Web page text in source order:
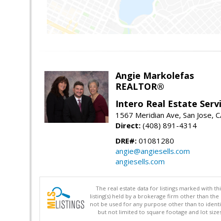
Angie Markolefas
REALTOR®
Intero Real Estate
1567 Meridian Ave, San Jose,
Direct: (408) 891-4314
DRE#: 01081280
angie@angiesells.com
angiesells.com
The real estate data for listings marked with
listing(s) held by a brokerage firm other than
not be used for any purpose other than to
but not limited to square footage and lot